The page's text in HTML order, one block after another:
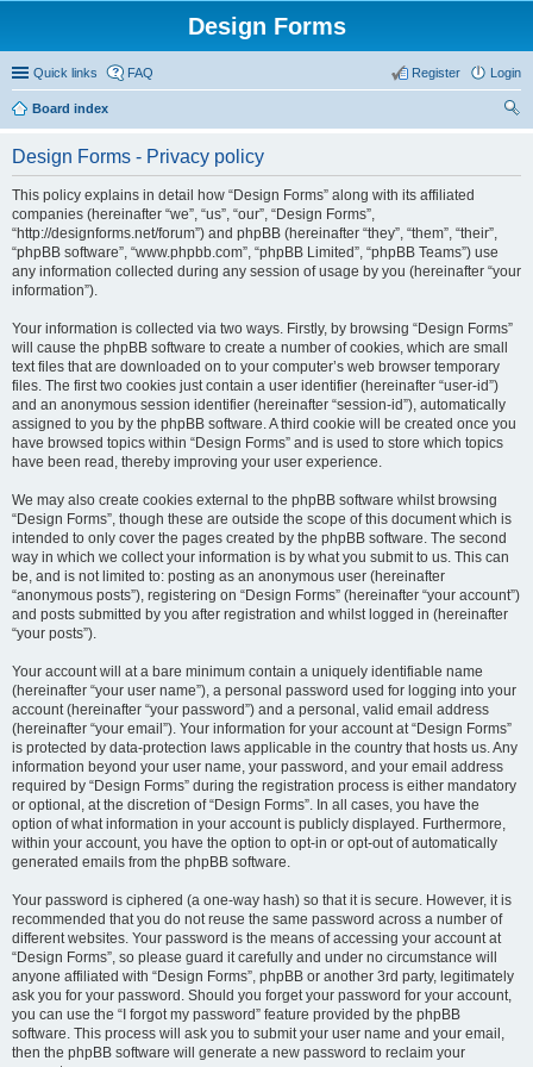
Design Forms
Quick links FAQ Login
Register
Board index
Design Forms - Privacy policy
This policy explains in detail how “Design Forms” along with its affiliated
companies (hereinafter “we”, “us”, “our”, “Design Forms”,
“http://designforms.net/forum”) and phpBB (hereinafter “they”, “them”, “their”,
“phpBB software”, “www.phpbb.com”, “phpBB Limited”, “phpBB Teams”) use
any information collected during any session of usage by you (hereinafter “your
information”).
Your information is collected via two ways. Firstly, by browsing “Design Forms”
will cause the phpBB software to create a number of cookies, which are small
text files that are downloaded on to your computer’s web browser temporary
files. The first two cookies just contain a user identifier (hereinafter “user-id”)
and an anonymous session identifier (hereinafter “session-id”), automatically
assigned to you by the phpBB software. A third cookie will be created once you
have browsed topics within “Design Forms” and is used to store which topics
have been read, thereby improving your user experience.
We may also create cookies external to the phpBB software whilst browsing
“Design Forms”, though these are outside the scope of this document which is
intended to only cover the pages created by the phpBB software. The second
way in which we collect your information is by what you submit to us. This can
be, and is not limited to: posting as an anonymous user (hereinafter
“anonymous posts”), registering on “Design Forms” (hereinafter “your account”)
and posts submitted by you after registration and whilst logged in (hereinafter
“your posts”).
Your account will at a bare minimum contain a uniquely identifiable name
(hereinafter “your user name”), a personal password used for logging into your
account (hereinafter “your password”) and a personal, valid email address
(hereinafter “your email”). Your information for your account at “Design Forms”
is protected by data-protection laws applicable in the country that hosts us. Any
information beyond your user name, your password, and your email address
required by “Design Forms” during the registration process is either mandatory
or optional, at the discretion of “Design Forms”. In all cases, you have the
option of what information in your account is publicly displayed. Furthermore,
within your account, you have the option to opt-in or opt-out of automatically
generated emails from the phpBB software.
Your password is ciphered (a one-way hash) so that it is secure. However, it is
recommended that you do not reuse the same password across a number of
different websites. Your password is the means of accessing your account at
“Design Forms”, so please guard it carefully and under no circumstance will
anyone affiliated with “Design Forms”, phpBB or another 3rd party, legitimately
ask you for your password. Should you forget your password for your account,
you can use the “I forgot my password” feature provided by the phpBB
software. This process will ask you to submit your user name and your email,
then the phpBB software will generate a new password to reclaim your